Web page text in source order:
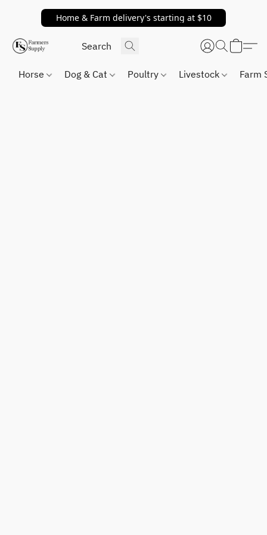
Home & Farm delivery's starting at $10
Horse Dog & Cat Poultry Livestock Farm